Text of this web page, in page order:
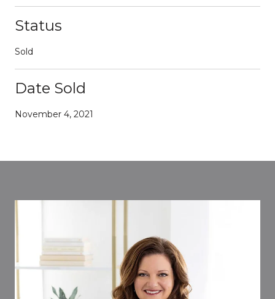
Status
Sold
Date Sold
November 4, 2021